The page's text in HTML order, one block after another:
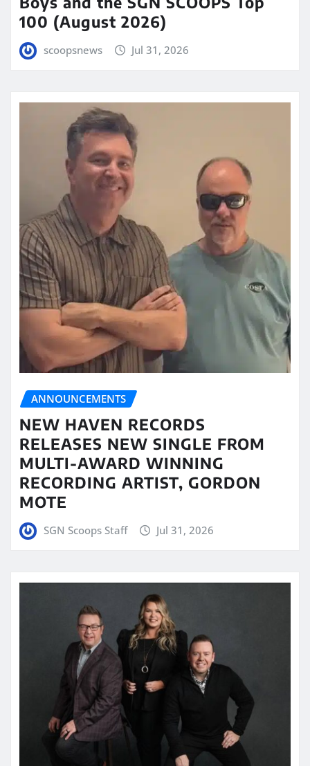
100 (August 2026)
scoopsnews Jul 31, 2026
ANNOUNCEMENTS
NEW HAVEN RECORDS
RELEASES NEW SINGLE FROM
MULTI-AWARD WINNING
RECORDING ARTIST, GORDON
MOTE
SGN Scoops Staff Jul 31, 2026